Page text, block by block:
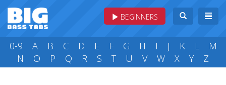
BEGINNERS
0-9 A B C D E F G H I J K L
M
N
O P Q R S T U V W X Y Z